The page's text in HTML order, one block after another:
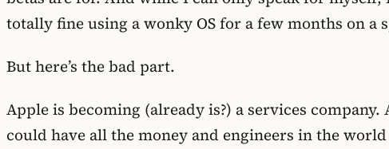
totally fine using a wonky OS for a few months on a
But here’s the bad part.
Apple is becoming (already is?) a services company.
could have all the money and engineers in the